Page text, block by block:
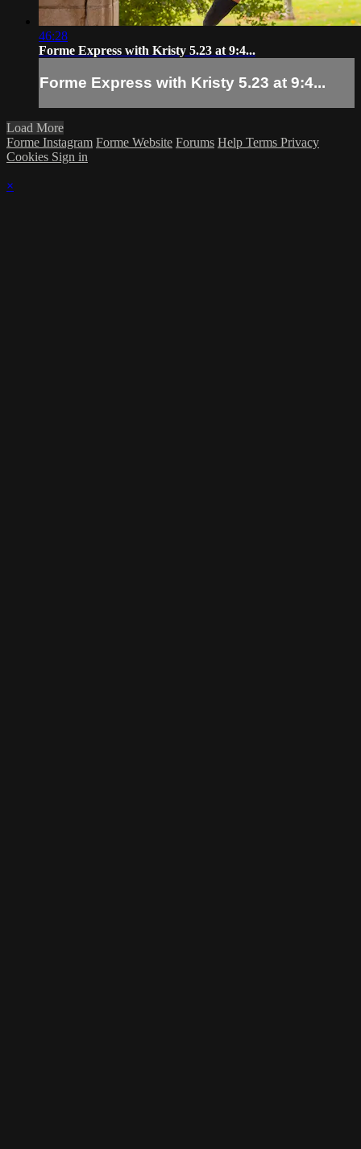
46:28
Forme Express with Kristy 5.23 at 9:4...
Forme Express with Kristy 5.23 at 9:4...
Load More
Forme Instagram Forme Website Forums Help Terms Privacy
Cookies Sign in
×